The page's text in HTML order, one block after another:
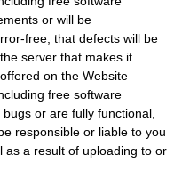
or will be
free, that defects will be
server that makes it
on the Website
free software
or are fully functional,
responsible or liable to you
as a result of uploading to or